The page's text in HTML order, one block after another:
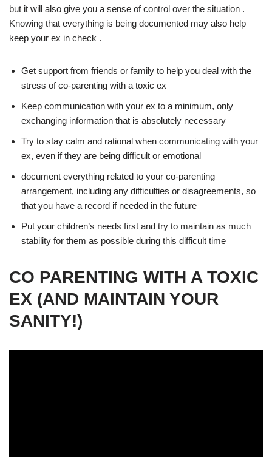
but it will also give you a sense of control over the situation .
Knowing that everything is being documented may also help
keep your ex in check .
Get support from friends or family to help you deal with the
stress of co-parenting with a toxic ex
Keep communication with your ex to a minimum, only
exchanging information that is absolutely necessary
Try to stay calm and rational when communicating with your
ex, even if they are being difficult or emotional
document everything related to your co-parenting
arrangement, including any difficulties or disagreements, so
that you have a record if needed in the future
Put your children’s needs first and try to maintain as much
stability for them as possible during this difficult time
CO PARENTING WITH A TOXIC
EX (AND MAINTAIN YOUR
SANITY!)